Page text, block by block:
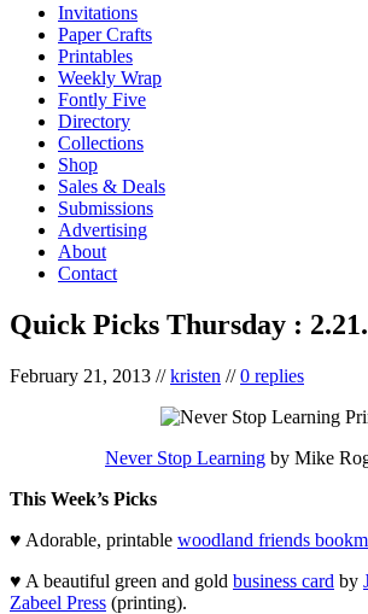
Invitations
Paper Crafts
Printables
Weekly Wrap
Fontly Five
Directory
Collections
Shop
Sales & Deals
Submissions
Advertising
About
Contact
Quick Picks Thursday :
February 21, 2013 //kristen //0 replies
Never Stop Learning by Mike
This Week’s Picks
♥ Adorable, printable woodland friends
♥ A beautiful green and gold business card by
Zabeel Press (printing).